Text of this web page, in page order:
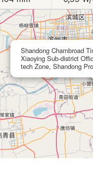
Shandong Chambroad
Xiaoying Sub-district
tech Zone, Shandong